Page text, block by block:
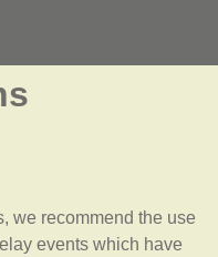
we recommend the use
events which have